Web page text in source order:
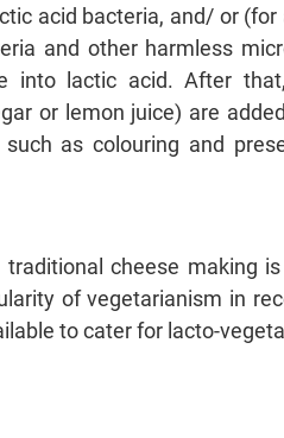
acid bacteria, and/ or (for
and other harmless
into lactic acid. After
or lemon juice) are
as colouring and
cheese making
of vegetarianism in
to cater for lacto-